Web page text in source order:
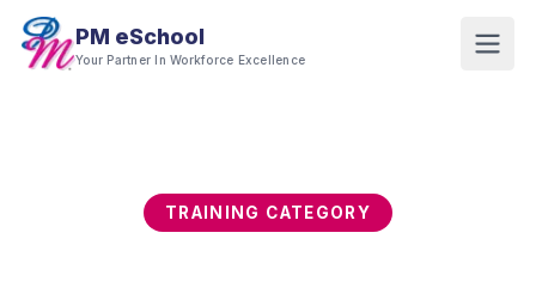
PM eSchool
Your Partner In Workforce Excellence
TRAINING CATEGORY